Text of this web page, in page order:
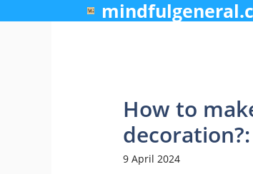
to
How to
9 April 2024